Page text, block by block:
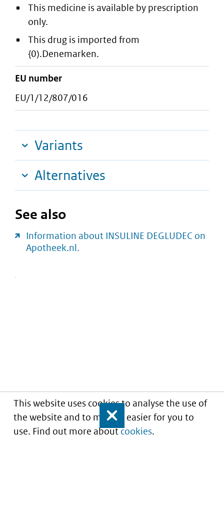
This website uses cookies to analyse the use of
the website and to make it easier for you to
use. Find out more aboutcookies.
Close
This medicine is available by prescription
only.
This drug is imported from
{0).Denemarken.
EU number
EU/1/12/807/016
Variants
Alternatives
See also
Information about INSULINE DEGLUDEC on
Apotheek.nl.